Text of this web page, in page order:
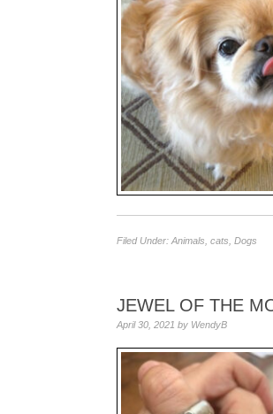
Filed Under:Animals, cats, Dogs
JEWEL OF THE
April 30, 2021 by WendyB